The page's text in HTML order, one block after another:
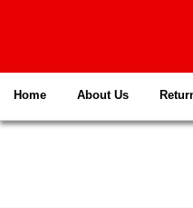
Home About Us